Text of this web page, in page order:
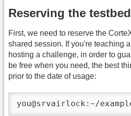
Reserving the testbed
First, we need to reserve the
shared session. If you're teaching
hosting a challenge, in order to
be free when you need, the best
prior to the date of usage:
you@srvairlock:~/